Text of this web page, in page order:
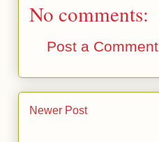
No comments:
Post a Comment
Newer Post